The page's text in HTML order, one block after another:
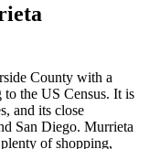
County with a
the US Census. It is
and its close
San Diego. Murrieta
of shopping,